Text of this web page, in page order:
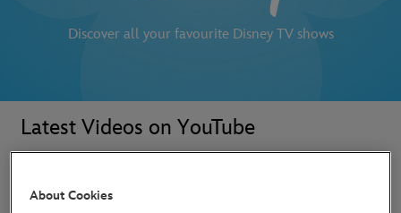
Discover all your favourite Disney TV shows
Latest Videos on YouTube
About Cookies